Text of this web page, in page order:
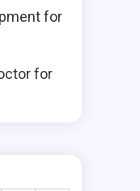
for
for